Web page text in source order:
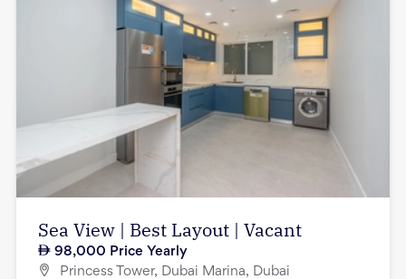
Sea View | Best Layout | Vacant
98,000 Price Yearly
Princess Tower, Dubai Marina, Dubai